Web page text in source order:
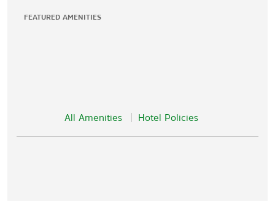
FEATURED AMENITIES
All Amenities Hotel Policies